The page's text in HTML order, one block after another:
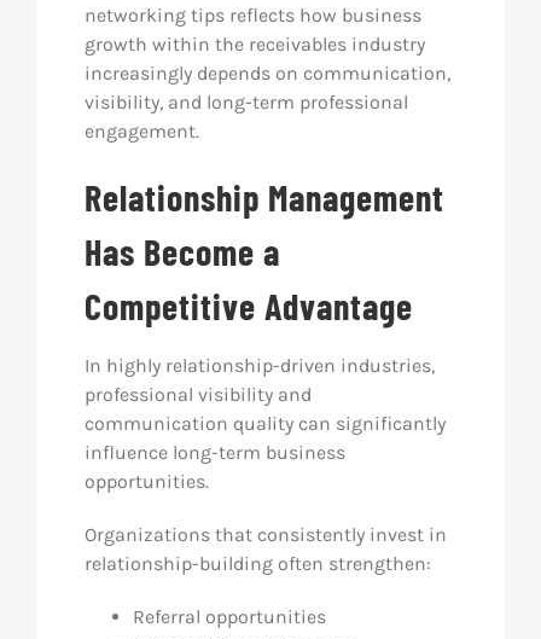
networking tips reflects how business
growth within the receivables industry
increasingly depends on communication,
visibility, and long-term professional
engagement.
Relationship Management
Has Become a
Competitive Advantage
In highly relationship-driven industries,
professional visibility and
communication quality can significantly
influence long-term business
opportunities.
Organizations that consistently invest in
relationship-building often strengthen:
Referral opportunities